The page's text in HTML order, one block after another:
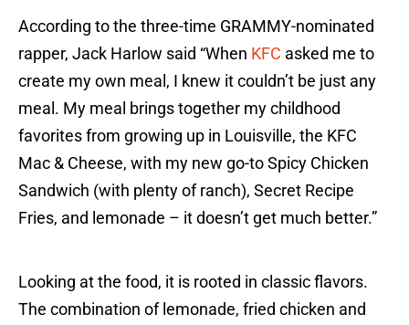
According to the three-time GRAMMY-nominated
rapper, Jack Harlow said “When KFC asked me to
create my own meal, I knew it couldn’t be just any
meal. My meal brings together my childhood
favorites from growing up in Louisville, the KFC
Mac & Cheese, with my new go-to Spicy Chicken
Sandwich (with plenty of ranch), Secret Recipe
Fries, and lemonade – it doesn’t get much better.”
Looking at the food, it is rooted in classic flavors.
The combination of lemonade, fried chicken and